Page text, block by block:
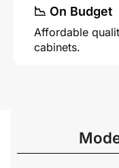
📉 On Budget
Affordable
cabinets.